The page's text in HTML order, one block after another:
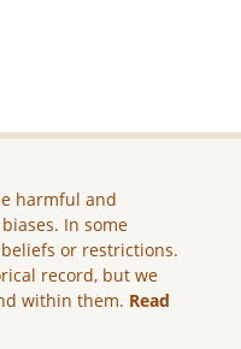
harmful and
In some
or restrictions.
record, but we
within them. Read